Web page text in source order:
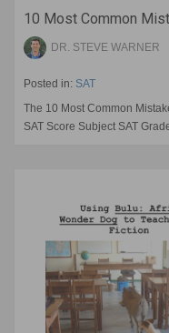
10 Most Common
DR. STEVE WARNER
Posted in: SAT
The 10 Most Common
SAT Score Subject SAT